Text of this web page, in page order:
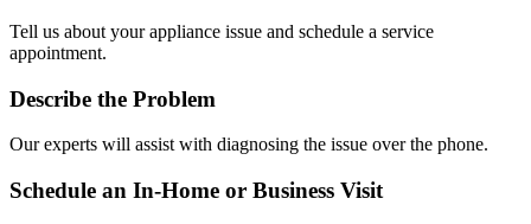
Tell us about your appliance issue and schedule a service
appointment.
Describe the Problem
Our experts will assist with diagnosing the issue over the phone.
Schedule an In-Home or Business Visit